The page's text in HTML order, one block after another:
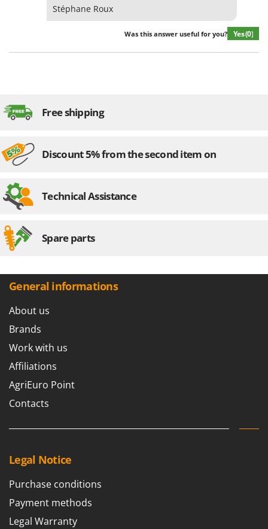
Stéphane Roux
Was this answer useful for you? Yes(0)
Free shipping
Discount 5% from the second item on
Technical Assistance
Spare parts
General informations
About us
Brands
Work with us
Affiliations
AgriEuro Point
Contacts
Legal Notice
Purchase conditions
Payment methods
Legal Warranty